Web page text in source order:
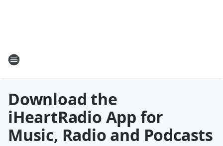
Download the
iHeartRadio App for
Music, Radio and Podcasts